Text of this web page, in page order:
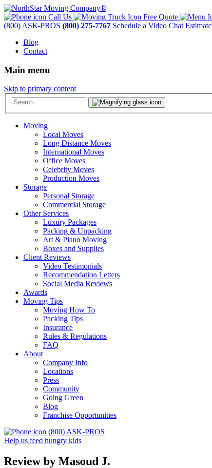
Call Us Free Quote
(800) ASK-PROS (800) 275-7767 Schedule a Video Chat Estimate
Blog
Contact
Main menu
Skip to primary content
Moving
Local Moves
Long Distance Moves
International Moves
Office Moves
Celebrity Moves
Production Moves
Storage
Personal Storage
Commercial Storage
Other Services
Luxury Packages
Packing & Unpacking
Art & Piano Moving
Boxes and Supplies
Client Reviews
Video Testimonials
Recommendation Letters
Social Media Reviews
Awards
Moving Tips
Moving How To
Packing Tips
Insurance
Rules & Regulations
FAQ
About
Company Info
Locations
Press
Community
Going Green
Blog
Franchise Opportunities
(800) ASK-PROS
Help us feed hungry kids
Review by Masoud J.